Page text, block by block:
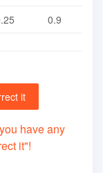
0.9
it
have any
it"!